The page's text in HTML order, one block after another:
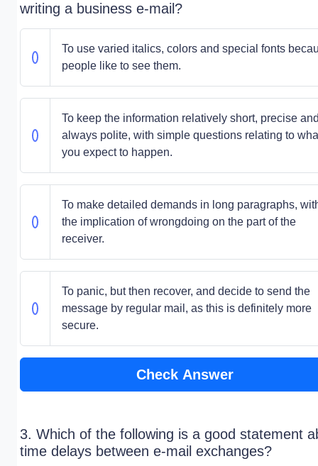
writing a business e-mail?
To use varied italics, colors and special fonts
people like to see them.
To keep the information relatively short, precise
always polite, with simple questions relating to
you expect to happen.
To make detailed demands in long paragraphs,
the implication of wrongdoing on the part of the
receiver.
To panic, but then recover, and decide to send the
message by regular mail, as this is definitely more
secure.
Check Answer
3. Which of the following is a good statement
time delays between e-mail exchanges?